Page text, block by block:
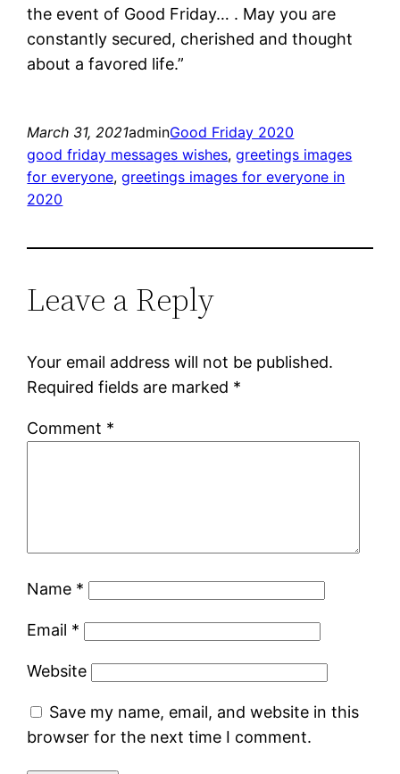
the event of Good Friday… . May you are
constantly secured, cherished and thought
about a favored life.”
March 31, 2021adminGood Friday 2020
good friday messages wishes, greetings images
for everyone, greetings images for everyone in
2020
Leave a Reply
Your email address will not be published.
Required fields are marked *
Comment *
Name *
Email *
Website
Save my name, email, and website in this
browser for the next time I comment.